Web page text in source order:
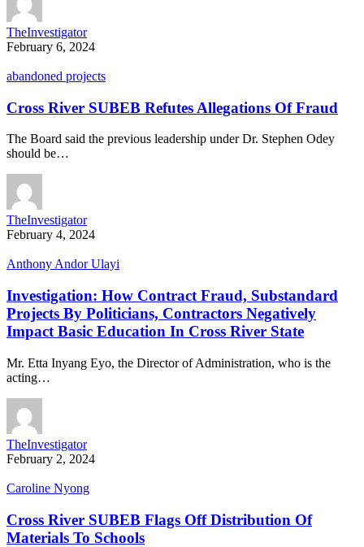
TheInvestigator
February 6, 2024
abandoned projects
Cross River SUBEB Refutes Allegations Of Fraud
The Board said the previous leadership under Dr. Stephen Odey
should be…
TheInvestigator
February 4, 2024
Anthony Andor Ulayi
Investigation: How Contract Fraud, Substandard
Projects By Politicians, Contractors Negatively
Impact Basic Education In Cross River State
Mr. Etta Inyang Eyo, the Director of Administration, who is the
acting…
TheInvestigator
February 2, 2024
Caroline Nyong
Cross River SUBEB Flags Off Distribution Of
Materials To Schools